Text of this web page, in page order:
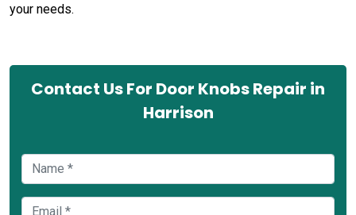
your needs.
Contact Us For Door Knobs Repair in
Harrison